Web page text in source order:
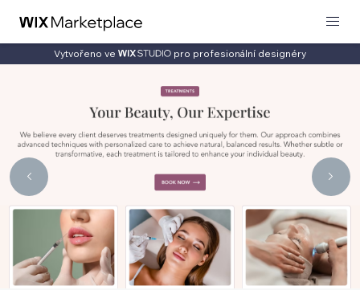
Vytvořeno ve pro profesionální designéry